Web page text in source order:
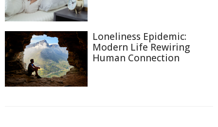
Loneliness Epidemic:
Modern Life Rewiring
Human Connection